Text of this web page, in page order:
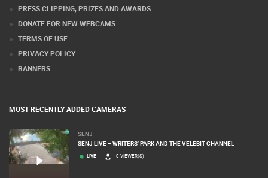
PRESS CLIPPING, PRIZES AND AWARDS
DONATE FOR NEW WEBCAMS
TERMS OF USE
PRIVACY POLICY
BANNERS
MOST RECENTLY ADDED CAMERAS
SENJ
SENJ LIVE – WRITERS’ PARK AND THE VELEBIT CHANNEL
LIVE 0 VIEWER(S)